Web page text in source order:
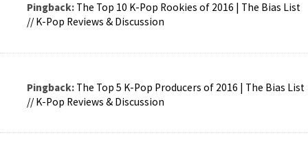
Pingback: The Top 10 K-Pop Rookies of 2016 | The Bias List
// K-Pop Reviews & Discussion
Pingback: The Top 5 K-Pop Producers of 2016 | The Bias List
// K-Pop Reviews & Discussion